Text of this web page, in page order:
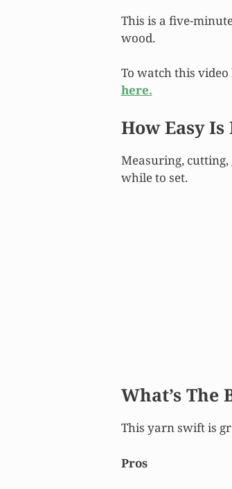
This is a five-
wood.
To watch this
here.
How Easy
Measuring, cutting,
while to set.
What’s The
This yarn swift is
Pros